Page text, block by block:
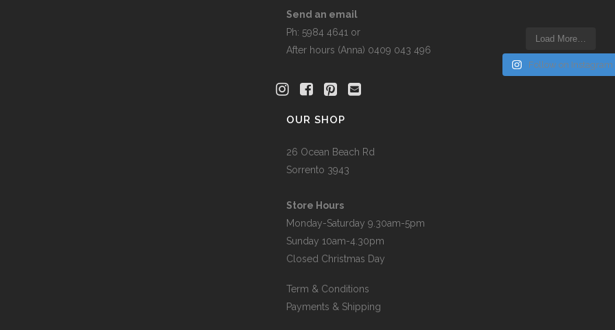
Send an email
Ph: 5984 4641 or
After hours (Anna) 0409 043 496
OUR SHOP
26 Ocean Beach Rd
Sorrento 3943
Store Hours
Monday-Saturday 9.30am-5pm
Sunday 10am-4.30pm
Closed Christmas Day
Term & Conditions
Payments & Shipping
Load More…
Follow on Instagram